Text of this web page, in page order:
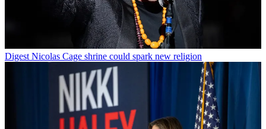
Digest Nicolas Cage shrine could spark new religion